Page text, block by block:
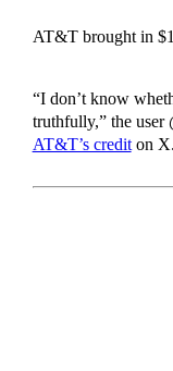
AT&T brought in
“I don’t know
truthfully,” the user
AT&T’s crediton X.